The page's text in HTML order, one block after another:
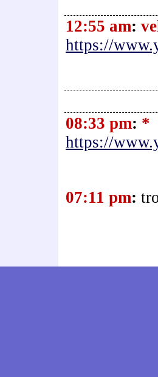
12:55 am:
https://
08:33 pm: *
https://
07:11 pm: